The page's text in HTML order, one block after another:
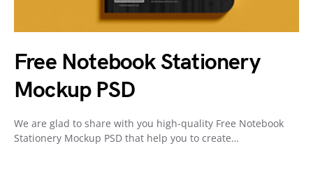
Free Notebook Stationery
Mockup PSD
We are glad to share with you high-quality Free Notebook
Stationery Mockup PSD that help you to create…